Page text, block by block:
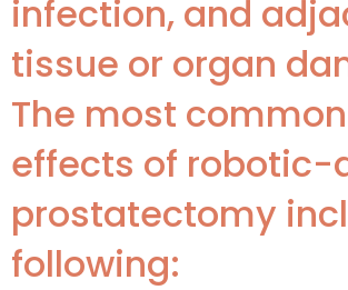
infection, and
tissue or organ
The most
effects of robotic-
prostatectomy
following: